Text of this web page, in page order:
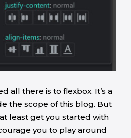
all there is to flexbox. It’s a
the scope of this blog. But
least get you started with
you to play around